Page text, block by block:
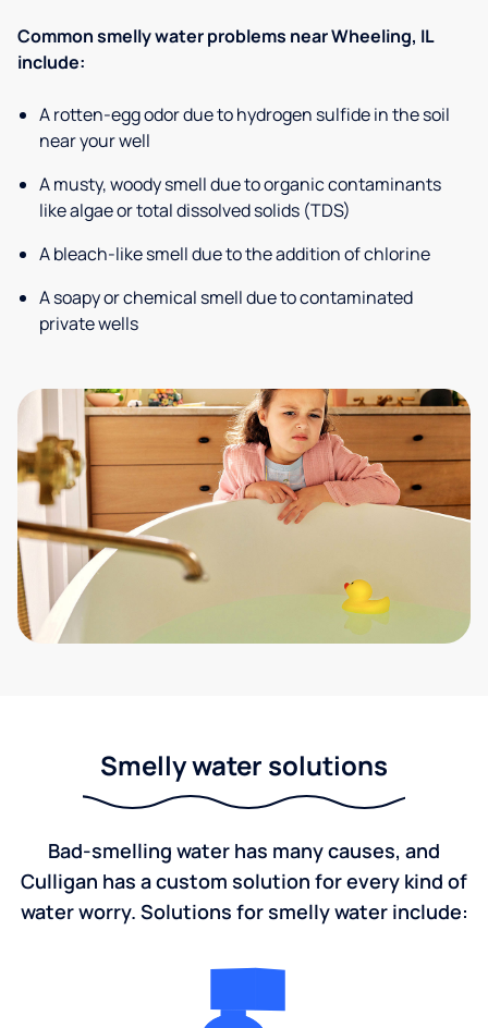
Common smelly water problems near Wheeling, IL
include:
A rotten-egg odor due to hydrogen sulfide in the soil
near your well
A musty, woody smell due to organic contaminants
like algae or total dissolved solids (TDS)
A bleach-like smell due to the addition of chlorine
A soapy or chemical smell due to contaminated
private wells
Smelly water solutions
Bad-smelling water has many causes, and
Culligan has a custom solution for every kind of
water worry. Solutions for smelly water include: